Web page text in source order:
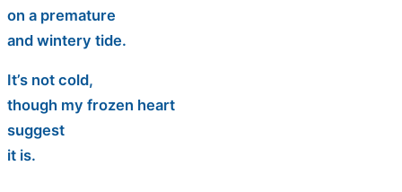
on a premature
and wintery tide.
It’s not cold,
though my frozen heart
suggest
it is.